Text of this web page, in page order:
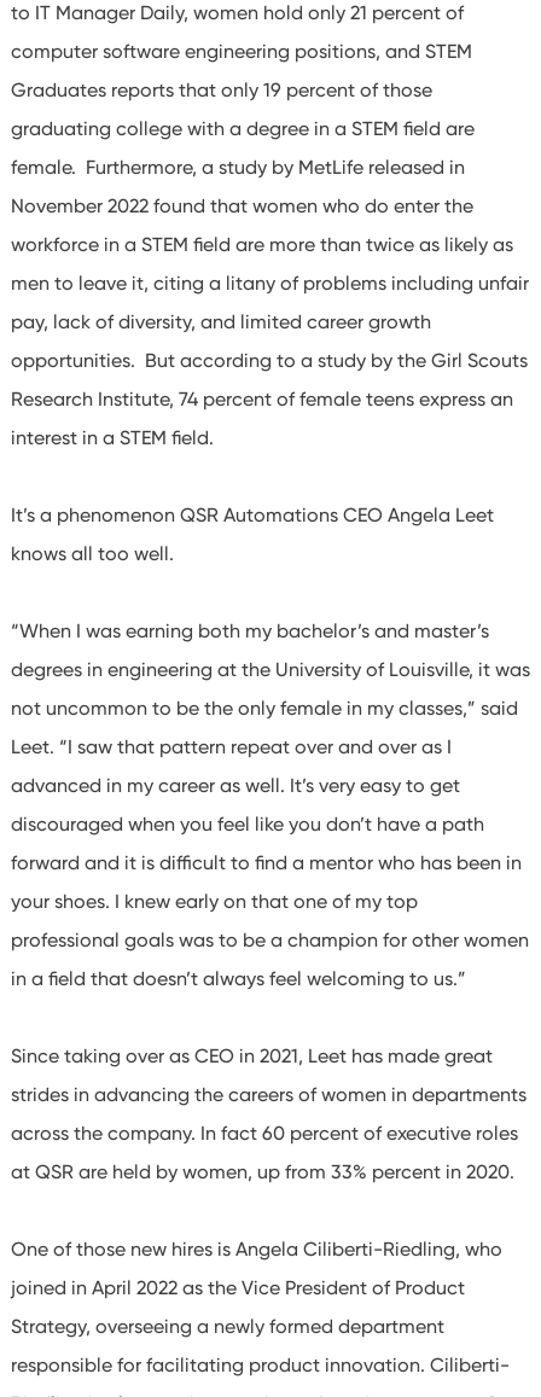
to IT Manager Daily, women hold only 21 percent of
computer software engineering positions, and STEM
Graduates reports that only 19 percent of those
graduating college with a degree in a STEM field are
female. Furthermore, a study by MetLife released in
November 2022 found that women who do enter the
workforce in a STEM field are more than twice as likely as
men to leave it, citing a litany of problems including unfair
pay, lack of diversity, and limited career growth
opportunities. But according to a study by the Girl Scouts
Research Institute, 74 percent of female teens express an
interest in a STEM field.
It’s a phenomenon QSR Automations CEO Angela Leet
knows all too well.
“When I was earning both my bachelor’s and master’s
degrees in engineering at the University of Louisville, it was
not uncommon to be the only female in my classes,” said
Leet. “I saw that pattern repeat over and over as I
advanced in my career as well. It’s very easy to get
discouraged when you feel like you don’t have a path
forward and it is difficult to find a mentor who has been in
your shoes. I knew early on that one of my top
professional goals was to be a champion for other women
in a field that doesn’t always feel welcoming to us.”
Since taking over as CEO in 2021, Leet has made great
strides in advancing the careers of women in departments
across the company. In fact 60 percent of executive roles
at QSR are held by women, up from 33% percent in 2020.
One of those new hires is Angela Ciliberti-Riedling, who
joined in April 2022 as the Vice President of Product
Strategy, overseeing a newly formed department
responsible for facilitating product innovation. Ciliberti-